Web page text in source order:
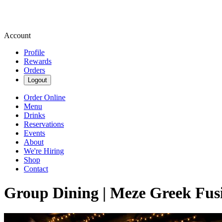
Account
Profile
Rewards
Orders
Logout
Order Online
Menu
Drinks
Reservations
Events
About
We're Hiring
Shop
Contact
Group Dining | Meze Greek